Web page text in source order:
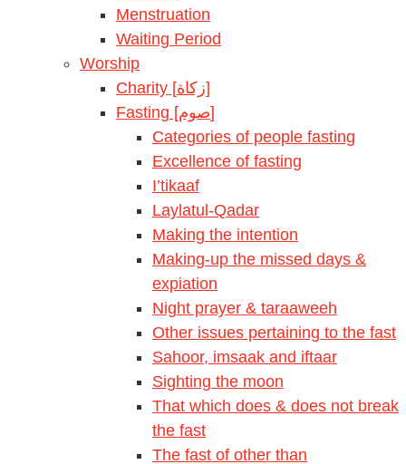
Menstruation
Waiting Period
Worship
Charity [زكاة]
Fasting [صوم]
Categories of people fasting
Excellence of fasting
I’tikaaf
Laylatul-Qadar
Making the intention
Making-up the missed days &
expiation
Night prayer & taraaweeh
Other issues pertaining to the fast
Sahoor, imsaak and iftaar
Sighting the moon
That which does & does not break
the fast
The fast of other than